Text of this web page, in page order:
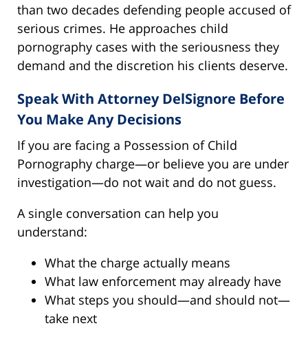
than two decades defending people accused of
serious crimes. He approaches child
pornography cases with the seriousness they
demand and the discretion his clients deserve.
Speak With Attorney DelSignore Before
You Make Any Decisions
If you are facing a Possession of Child
Pornography charge—or believe you are under
investigation—do not wait and do not guess.
A single conversation can help you
understand:
What the charge actually means
What law enforcement may already have
What steps you should—and should not—
take next